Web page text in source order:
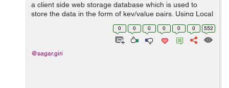
a client side web storage database which is used to
store the data in the form of key/value pairs. Using Local
Storage, we can store the data of at least 5MB. It
0 0 0 0 0 0 552
@sagar.giri